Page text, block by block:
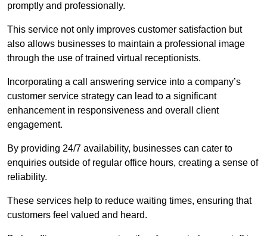
promptly and professionally.
This service not only improves customer satisfaction but
also allows businesses to maintain a professional image
through the use of trained virtual receptionists.
Incorporating a call answering service into a company’s
customer service strategy can lead to a significant
enhancement in responsiveness and overall client
engagement.
By providing 24/7 availability, businesses can cater to
enquiries outside of regular office hours, creating a sense of
reliability.
These services help to reduce waiting times, ensuring that
customers feel valued and heard.